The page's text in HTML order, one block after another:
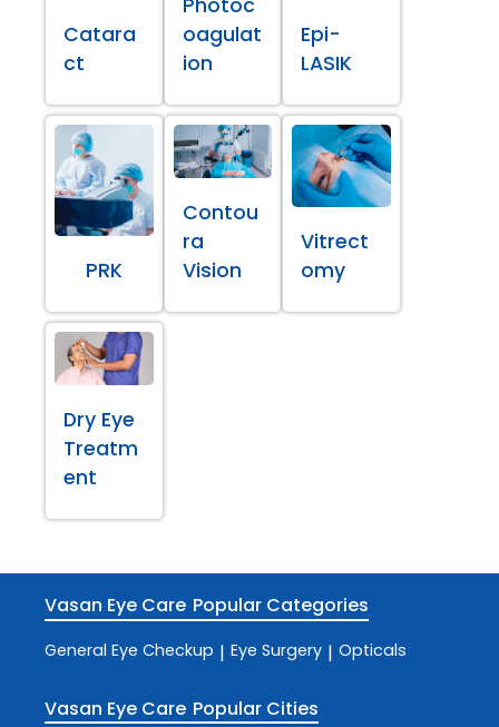
Catara
ct
oagulat
ion
Epi-
LASIK
PRK
Contou
ra
Vision
Vitrect
omy
Dry Eye
Treatm
ent
Vasan Eye Care Popular Categories
General Eye Checkup | Eye Surgery | Opticals
Vasan Eye Care Popular Cities